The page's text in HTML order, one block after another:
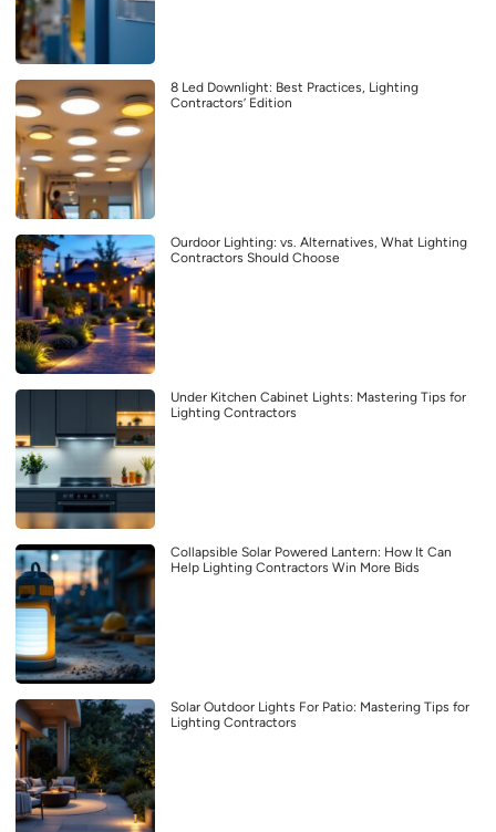
8 Led Downlight: Best Practices, Lighting
Contractors’ Edition
Ourdoor Lighting: vs. Alternatives, What Lighting
Contractors Should Choose
Under Kitchen Cabinet Lights: Mastering Tips for
Lighting Contractors
Collapsible Solar Powered Lantern: How It Can
Help Lighting Contractors Win More Bids
Solar Outdoor Lights For Patio: Mastering Tips for
Lighting Contractors